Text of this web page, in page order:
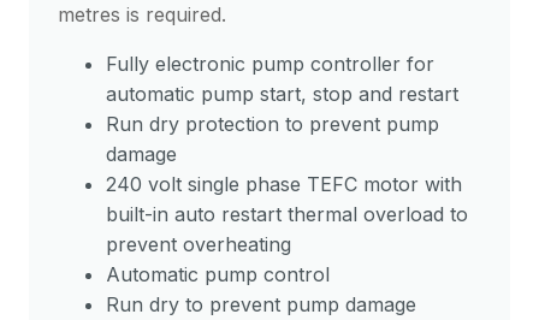
metres is required.
Fully electronic pump controller for
automatic pump start, stop and restart
Run dry protection to prevent pump
damage
240 volt single phase TEFC motor with
built-in auto restart thermal overload to
prevent overheating
Automatic pump control
Run dry to prevent pump damage